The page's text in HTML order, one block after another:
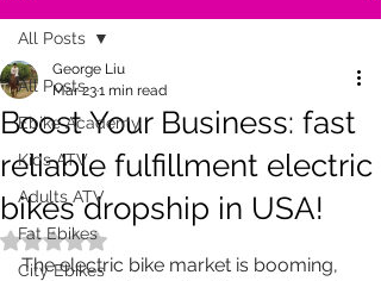
All Posts
Ebike Academy
Kids ATV
Adults ATV
Fat Ebikes
City Ebikes
All Posts
Boost Your Business: fast
reliable fulfillment electric
bikes dropship in USA!
George Liu
Mar 231 min read
Rated NaN out of 5 stars.
The electric bike market is booming,